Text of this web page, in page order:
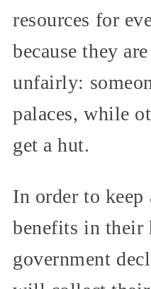
resources for
because they
unfairly:
palaces, while
get a hut.
In order to keep
benefits in their
government